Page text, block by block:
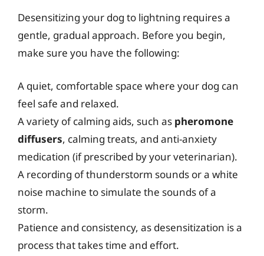
Desensitizing your dog to lightning requires a
gentle, gradual approach. Before you begin,
make sure you have the following:
A quiet, comfortable space where your dog can
feel safe and relaxed.
A variety of calming aids, such as pheromone
diffusers, calming treats, and anti-anxiety
medication (if prescribed by your veterinarian).
A recording of thunderstorm sounds or a white
noise machine to simulate the sounds of a
storm.
Patience and consistency, as desensitization is a
process that takes time and effort.